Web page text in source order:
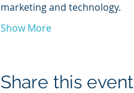
marketing and technology.
Show More
Share this event